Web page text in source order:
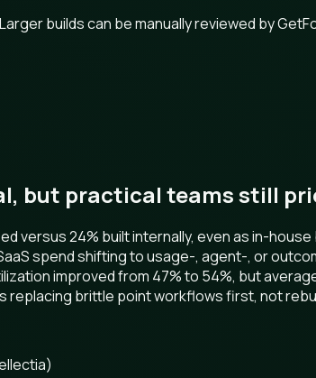
builds can be manually reviewed by
but practical teams still
versus 24% built internally, even as in-
spend shifting to usage-, agent-, or
improved from 47% to 54%, but
replacing brittle point workflows first, not